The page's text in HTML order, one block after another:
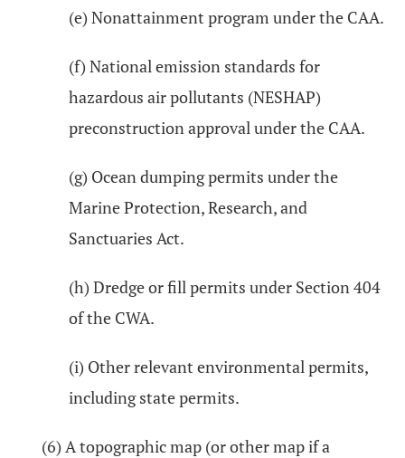
(e) Nonattainment program under the CAA.
(f) National emission standards for
hazardous air pollutants (NESHAP)
preconstruction approval under the CAA.
(g) Ocean dumping permits under the
Marine Protection, Research, and
Sanctuaries Act.
(h) Dredge or fill permits under Section 404
of the CWA.
(i) Other relevant environmental permits,
including state permits.
(6) A topographic map (or other map if a